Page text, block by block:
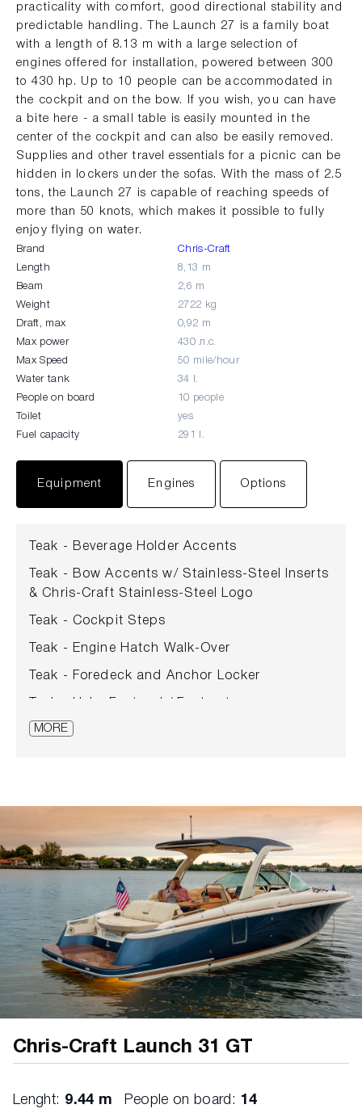
practicality with comfort, good directional stability and
predictable handling. The Launch 27 is a family boat
with a length of 8.13 m with a large selection of
engines offered for installation, powered between 300
to 430 hp. Up to 10 people can be accommodated in
the cockpit and on the bow. If you wish, you can have
a bite here - a small table is easily mounted in the
center of the cockpit and can also be easily removed.
Supplies and other travel essentials for a picnic can be
hidden in lockers under the sofas. With the mass of 2.5
tons, the Launch 27 is capable of reaching speeds of
more than 50 knots, which makes it possible to fully
enjoy flying on water.
Brand Chris-Craft
Length 8,13 m
Beam 2,6 m
Weight 2722 kg
Draft, max 0,92 m
Max power 430 л.с.
Max Speed 50 mile/hour
Water tank 34 l.
People on board 10 people
Toilet yes
Fuel capacity 291 l.
Equipment Engines Options
Teak - Beverage Holder Accents
Teak - Bow Accents w/ Stainless-Steel Inserts
& Chris-Craft Stainless-Steel Logo
Teak - Cockpit Steps
Teak - Engine Hatch Walk-Over
Teak - Foredeck and Anchor Locker
Teak Maintenance Kit
3 Year - Canvas/Upholstery Warranty
5 Year - Transferable Warranty
Air Intakes – Stainless Steel
Anchor - Bow Locker in Teak (Includes Chris-
Craft Logo Inlay)
Bow Scuff Plate – Stainless Steel
Certifications and Standards - NMMA, ABYC,
USCG
Color Selections - Boot Stripe, Multiple Color
Color Selections - Hull Side, Gelcoat Ivory
Deck Fill Plates – Stainless Steel
MORE
Chris-Craft Launch 31 GT
Lenght: 9.44 m People on board: 14